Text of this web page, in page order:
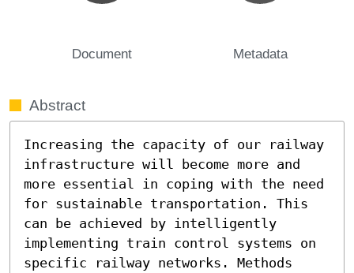
Document Metadata
Abstract
Increasing the capacity of our railway
infrastructure will become more and
more essential in coping with the need
for sustainable transportation. This
can be achieved by intelligently
implementing train control systems on
specific railway networks. Methods